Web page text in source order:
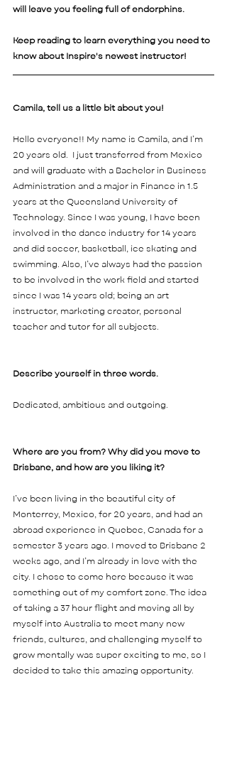
will leave you feeling full of endorphins.
Keep reading to learn everything you need to
know about Inspire's newest instructor!
Camila, tell us a little bit about you!
Hello everyone!! My name is Camila, and I’m
20 years old.  I just transferred from Mexico
and will graduate with a Bachelor in Business
Administration and a major in Finance in 1.5
years at the Queensland University of
Technology. Since I was young, I have been
involved in the dance industry for 14 years
and did soccer, basketball, ice skating and
swimming. Also, I’ve always had the passion
to be involved in the work field and started
since I was 14 years old; being an art
instructor, marketing creator, personal
teacher and tutor for all subjects.
Describe yourself in three words.
Dedicated, ambitious and outgoing.
Where are you from? Why did you move to
Brisbane, and how are you liking it?
I’ve been living in the beautiful city of
Monterrey, Mexico, for 20 years, and had an
abroad experience in Quebec, Canada for a
semester 3 years ago. I moved to Brisbane 2
weeks ago, and I’m already in love with the
city. I chose to come here because it was
something out of my comfort zone. The idea
of taking a 37 hour flight and moving all by
myself into Australia to meet many new
friends, cultures, and challenging myself to
grow mentally was super exciting to me, so I
decided to take this amazing opportunity.